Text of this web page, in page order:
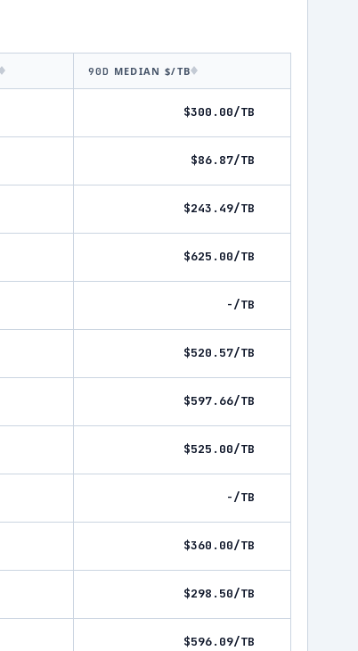
90D MEDIAN $/TB
$300.00/TB
$86.87/TB
$243.49/TB
$625.00/TB
-/TB
$520.57/TB
$597.66/TB
$525.00/TB
-/TB
$360.00/TB
$298.50/TB
$596.09/TB